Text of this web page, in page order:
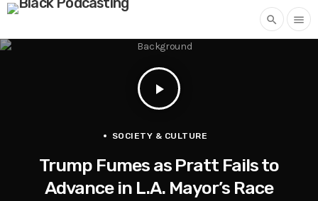
search menu
play_arrow
SOCIETY & CULTURE
Trump Fumes as Pratt Fails to
Advance in L.A. Mayor’s Race